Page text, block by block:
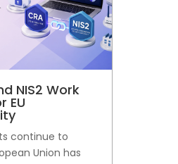
NIS2 Work
EU
continue to
Union has